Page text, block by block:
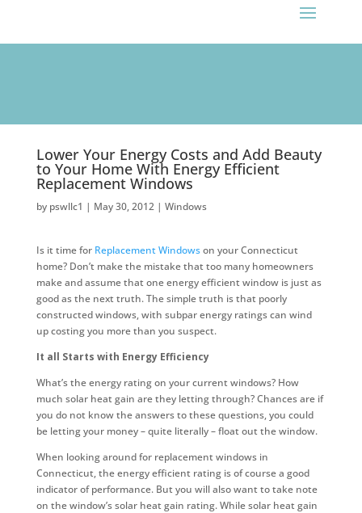
Lower Your Energy Costs and Add Beauty
to Your Home With Energy Efficient
Replacement Windows
by pswllc1 | May 30, 2012| Windows
Is it time for Replacement Windowson your Connecticut
home? Don’t make the mistake that too many homeowners
make and assume that one energy efficient window is just as
good as the next truth. The simple truth is that poorly
constructed windows, with subpar energy ratings can wind
up costing you more than you suspect.
It all Starts with Energy Efficiency
What’s the energy rating on your current windows? How
much solar heat gain are they letting through? Chances are if
you do not know the answers to these questions, you could
be letting your money – quite literally – float out the window.
When looking around for replacement windows in
Connecticut, the energy efficient rating is of course a good
indicator of performance. But you will also want to take note
on the window’s solar heat gain rating. While solar heat gain